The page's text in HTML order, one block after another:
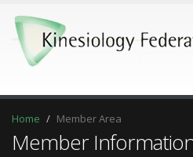
Home Member Area
Member